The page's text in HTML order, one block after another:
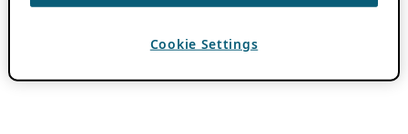
Cookie Settings